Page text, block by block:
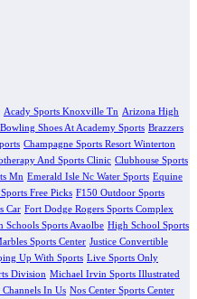
Acady Sports Knoxville Tn Arizona High
Bowling Shoes At Academy Sports Brazzers
Champagne Sports Resort Winterton
And Sports Clinic Clubhouse Sports
Mn Emerald Isle Nc Water Sports Equine
Free Picks F150 Outdoor Sports
Car Fort Dodge Rogers Sports Complex
Schools Sports Avaolbe High School Sports
Sports Center Justice Convertible
Up With Sports Live Sports Only
Division Michael Irvin Sports Illustrated
In Us Nos Center Sports Center